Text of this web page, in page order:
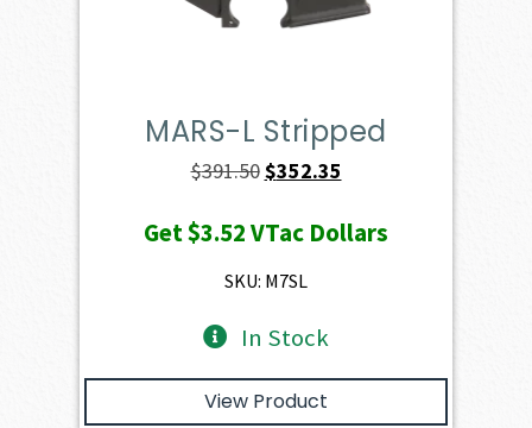
MARS-L Stripped
$391.50Original
was:
$391.50.
$352.35
is:
Get$3.52VTac Dollars
SKU: M7SL
In Stock
View Product